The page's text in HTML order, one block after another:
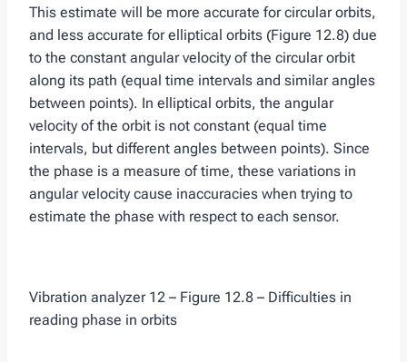
This estimate will be more accurate for circular orbits,
and less accurate for elliptical orbits (Figure 12.8) due
to the constant angular velocity of the circular orbit
along its path (equal time intervals and similar angles
between points). In elliptical orbits, the angular
velocity of the orbit is not constant (equal time
intervals, but different angles between points). Since
the phase is a measure of time, these variations in
angular velocity cause inaccuracies when trying to
estimate the phase with respect to each sensor.
Vibration analyzer 12 – Figure 12.8 – Difficulties in
reading phase in orbits